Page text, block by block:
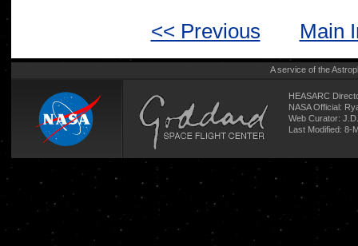
<< Previous Main
A service of the
HEASARC
NASA Official:
Web Curator:
Last Modified: 8-